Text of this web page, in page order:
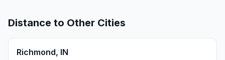
Distance to Other Cities
Richmond, IN